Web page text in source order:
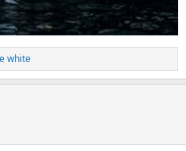
white